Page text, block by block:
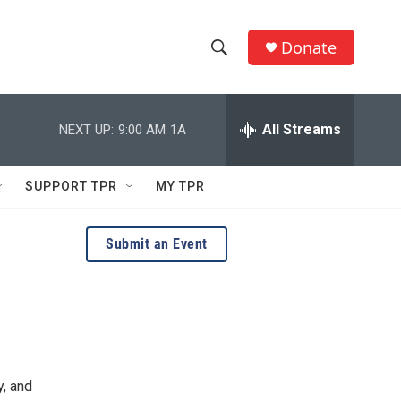
h
w
e
h
Q
r
y
Donate
NEXT UP: 9:00 AM 1A All Streams
SUPPORT TPR MY TPR
and
Submit an Event